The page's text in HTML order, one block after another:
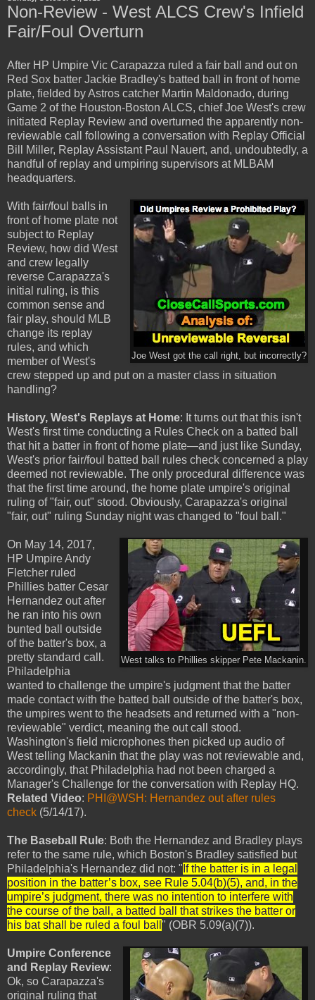
Non-Review - West ALCS Crew's Infield
Fair/Foul Overturn
After HP Umpire Vic Carapazza ruled a fair ball and out on
Red Sox batter Jackie Bradley's batted ball in front of home
plate, fielded by Astros catcher Martin Maldonado, during
Game 2 of the Houston-Boston ALCS, chief Joe West's crew
initiated Replay Review and overturned the apparently non-
reviewable call following a conversation with Replay Official
Bill Miller, Replay Assistant Paul Nauert, and, undoubtedly, a
handful of replay and umpiring supervisors at MLBAM
headquarters.
Joe West got the call right, but incorrectly?
With fair/foul balls in
front of home plate not
subject to Replay
Review, how did West
and crew legally
reverse Carapazza's
initial ruling, is this
common sense and
fair play, should MLB
change its replay
rules, and which
member of West's
crew stepped up and put on a master class in situation
handling?
History, West's Replays at Home: It turns out that this isn't
West's first time conducting a Rules Check on a batted ball
that hit a batter in front of home plate—and just like Sunday,
West's prior fair/foul batted ball rules check concerned a play
deemed not reviewable. The only procedural difference was
that the first time around, the home plate umpire's original
ruling of "fair, out" stood. Obviously, Carapazza's original
"fair, out" ruling Sunday night was changed to "foul ball."
West talks to Phillies skipper Pete Mackanin.
On May 14, 2017,
HP Umpire Andy
Fletcher ruled
Phillies batter Cesar
Hernandez out after
he ran into his own
bunted ball outside
of the batter's box, a
pretty standard call.
Philadelphia
wanted to challenge the umpire's judgment that the batter
made contact with the batted ball outside of the batter's box,
the umpires went to the headsets and returned with a "non-
reviewable" verdict, meaning the out call stood.
Washington's field microphones then picked up audio of
West telling Mackanin that the play was not reviewable and,
accordingly, that Philadelphia had not been charged a
Manager's Challenge for the conversation with Replay HQ.
Related Video: PHI@WSH: Hernandez out after rules
check (5/14/17).
The Baseball Rule: Both the Hernandez and Bradley plays
refer to the same rule, which Boston's Bradley satisfied but
Philadelphia's Hernandez did not: " If the batter is in a legal
position in the batter’s box, see Rule 5.04(b)(5), and, in the
umpire’s judgment, there was no intention to interfere with
the course of the ball, a batted ball that strikes the batter or
his bat shall be ruled a foul ball " (OBR 5.09(a)(7)).
Umpire Conference
and Replay Review:
Ok, so Carapazza's
original ruling that